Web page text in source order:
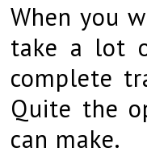
When you
take a lot
complete
Quite the
can make.